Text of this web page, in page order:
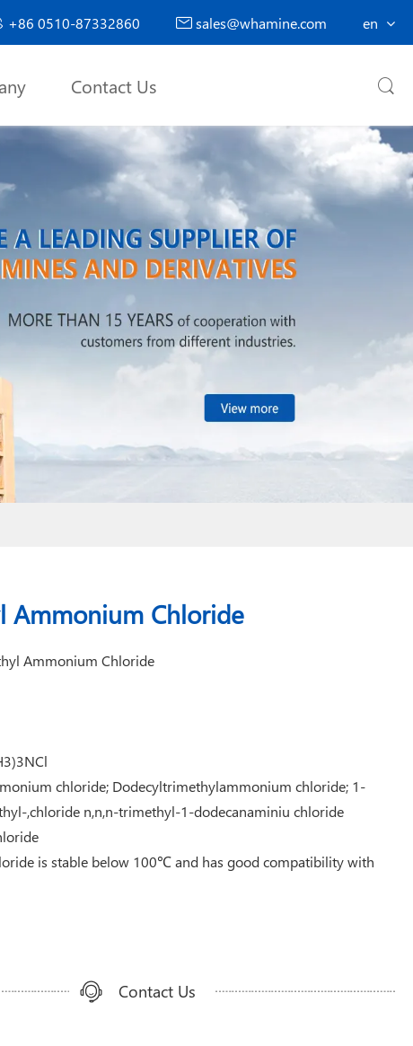
+86 0510-87332860  sales@whamine.com en
Contact Us 
Ammonium Chloride
Ammonium Chloride
chloride; Dodecyltrimethylammonium chloride; 1-
,chloride n,n,n-trimethyl-1-dodecanaminiu chloride
is stable below 100℃ and has good compatibility with
Contact Us